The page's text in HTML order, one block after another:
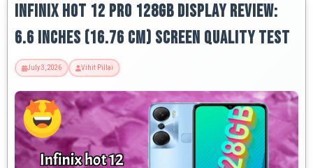
Infinix Hot 12 Pro 128GB Display Review:
6.6 Inches (16.76 Cm) Screen Quality Test
July 3, 2026 Vihit Pillai